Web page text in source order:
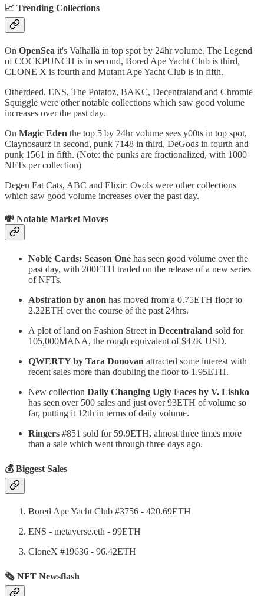
📈 Trending Collections
On OpenSea it's Valhalla in top spot by 24hr volume. The Legend
of COCKPUNCH is in second, Bored Ape Yacht Club is third,
CLONE X is fourth and Mutant Ape Yacht Club is in fifth.
Otherdeed, ENS, The Potatoz, BAKC, Decentraland and Chromie
Squiggle were other notable collections which saw good volume
increases over the past day.
On Magic Eden the top 5 by 24hr volume sees y00ts in top spot,
Claynosaurz in second, punk 7148 in third, DeGods in fourth and
punk 1561 in fifth. (Note: the punks are fractionalized, with 1000
NFTs per collection)
Degen Fat Cats, ABC and Elixir: Ovols were other collections
which saw good volume increases over the past day.
💸 Notable Market Moves
Noble Cards: Season One has seen good volume over the
past day, with 200ETH traded on the release of a new series
of NFTs.
Abstration by anon has moved from a 0.75ETH floor to
2.22ETH over the course of the past 24hrs.
A plot of land on Fashion Street in Decentraland sold for
105,000MANA, the rough equivalent of $42K USD.
QWERTY by Tara Donovan attracted some interest with
recent sales more than doubling the floor to 1.95ETH.
New collection Daily Changing Ugly Faces by V. Lishko
has seen over 500 sales and just over 93ETH of volume so
far, putting it 12th in terms of daily volume.
Ringers #851 sold for 59.9ETH, almost three times more
than a sale which went through three days ago.
💰 Biggest Sales
Bored Ape Yacht Club #3756 - 420.69ETH
ENS - metaverse.eth - 99ETH
CloneX #19636 - 96.42ETH
🗞 NFT Newsflash